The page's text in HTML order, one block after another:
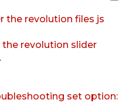
the revolution files js
revolution slider
set option: